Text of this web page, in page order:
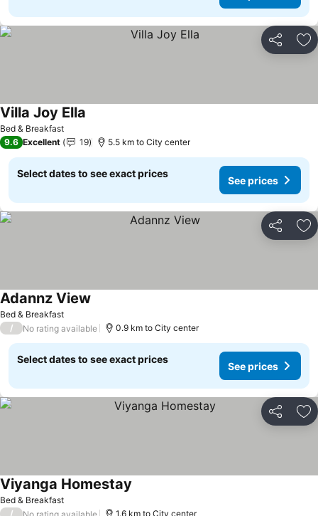
Share
Bed & Breakfast
Villa Joy Ella
9.6 Excellent 19 5.5 km to City center
Select dates to see exact prices
See prices
Share
Bed & Breakfast
Adannz View
/ No rating available 0.9 km to City center
Select dates to see exact prices
See prices
Share
Bed & Breakfast
Viyanga Homestay
/ No rating available 1.6 km to City center